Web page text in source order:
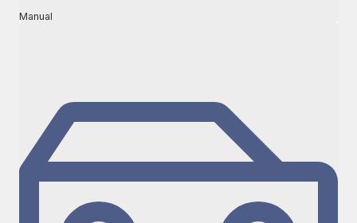
Manual